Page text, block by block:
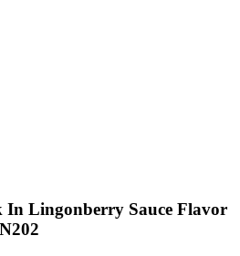
In Lingonberry Sauce Flavor